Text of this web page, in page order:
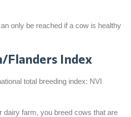
only be reached if a cow is healthy
Flanders Index
total breeding index: NVI
dairy farm, you breed cows that are